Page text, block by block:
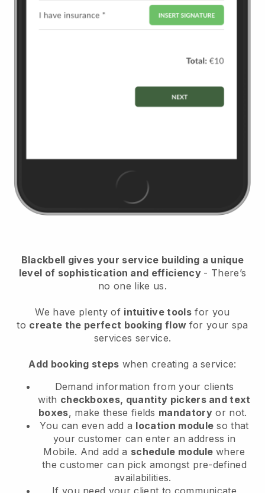
Blackbell gives your service building a unique
level of sophistication and efficiency - There’s
no one like us.
We have plenty of intuitive tools for you
to create the perfect booking flow for your spa
services service.
Add booking steps when creating a service:
Demand information from your clients
with checkboxes, quantity pickers and text
boxes, make these fields mandatory or not.
You can even add a location module so that
your customer can enter an address in
Mobile. And add a schedule modulewhere
the customer can pick amongst pre-defined
availabilities.